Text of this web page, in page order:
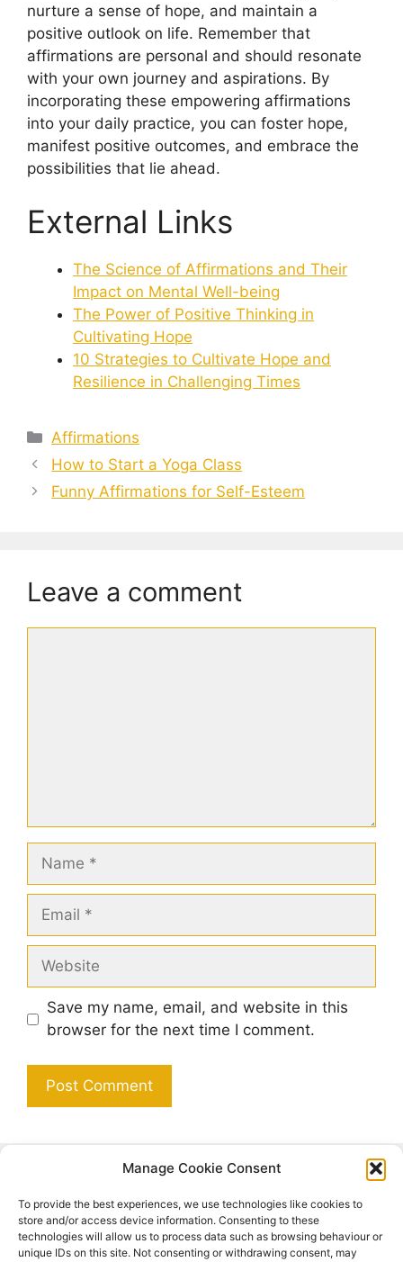
Manage Cookie Consent
To provide the best experiences, we use technologies like cookies to
store and/or access device information. Consenting to these
technologies will allow us to process data such as browsing behaviour or
unique IDs on this site. Not consenting or withdrawing consent, may
nurture a sense of hope, and maintain a
positive outlook on life. Remember that
affirmations are personal and should resonate
with your own journey and aspirations. By
incorporating these empowering affirmations
into your daily practice, you can foster hope,
manifest positive outcomes, and embrace the
possibilities that lie ahead.
External Links
The Science of Affirmations and Their
Impact on Mental Well-being
The Power of Positive Thinking in
Cultivating Hope
10 Strategies to Cultivate Hope and
Resilience in Challenging Times
Categories
Affirmations
How to Start a Yoga Class
Funny Affirmations for Self-Esteem
Leave a comment
Name
Email
Website
Save my name, email, and website in this
browser for the next time I comment.
Search
Search